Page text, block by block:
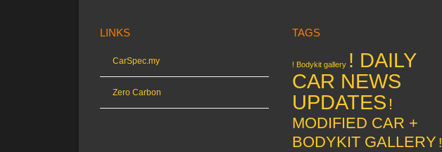
LINKS
CarSpec.my
Zero Carbon
TAGS
! Bodykit gallery ! DAILY
CAR NEWS
UPDATES !
MODIFIED CAR +
BODYKIT GALLERY !